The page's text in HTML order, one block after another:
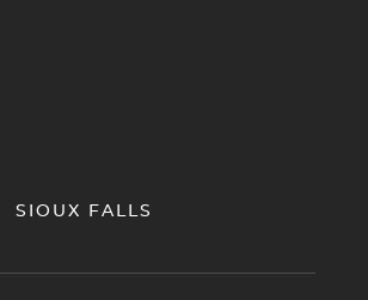
SIOUX FALLS